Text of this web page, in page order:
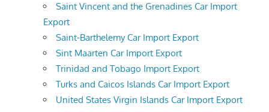
Saint Vincent and the Grenadines Car Import
Export
Saint-Barthelemy Car Import Export
Sint Maarten Car Import Export
Trinidad and Tobago Import Export
Turks and Caicos Islands Car Import Export
United States Virgin Islands Car Import Export